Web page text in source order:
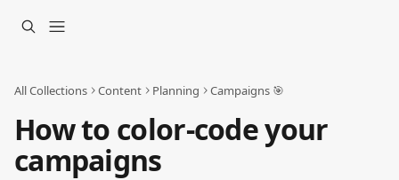
All Collections Content Planning Campaigns 🎯
How to color-code your
campaigns